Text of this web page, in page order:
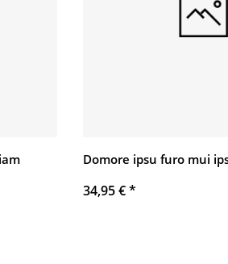
Domore ipsu furo mui
34,95 €*